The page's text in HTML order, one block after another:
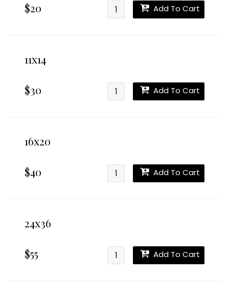
$20 Add To Cart
11x14
$30 Add To Cart
16x20
$40 Add To Cart
24x36
$55 Add To Cart